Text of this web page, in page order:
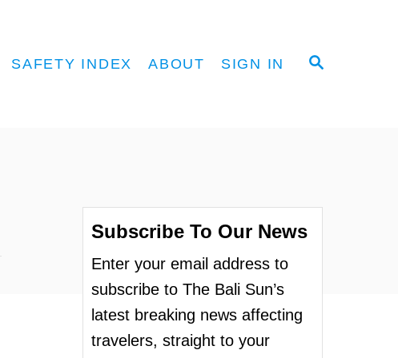
S
SAFETY INDEX ABOUT SIGN IN
Subscribe To Our News
Enter your email address to
subscribe to The Bali Sun’s
latest breaking news affecting
travelers, straight to your